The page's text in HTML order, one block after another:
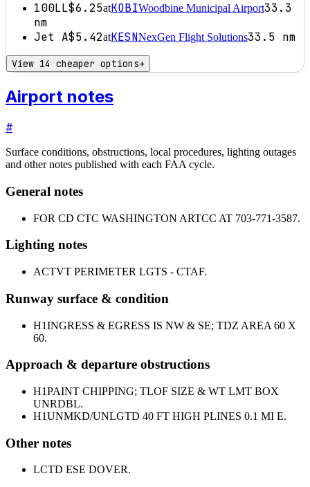
100LL$6.25atKOBIWoodbine Municipal Airport33.3
nm
Jet A$5.42atKESNNexGen Flight Solutions33.5 nm
View 14 cheaper options+
Airport notes
#
Surface conditions, obstructions, local procedures, lighting outages
and other notes published with each FAA cycle.
General notes
FOR CD CTC WASHINGTON ARTCC AT 703-771-3587.
Lighting notes
ACTVT PERIMETER LGTS - CTAF.
Runway surface & condition
H1INGRESS & EGRESS IS NW & SE; TDZ AREA 60 X
60.
Approach & departure obstructions
H1PAINT CHIPPING; TLOF SIZE & WT LMT BOX
UNRDBL.
H1UNMKD/UNLGTD 40 FT HIGH PLINES 0.1 MI E.
Other notes
LCTD ESE DOVER.